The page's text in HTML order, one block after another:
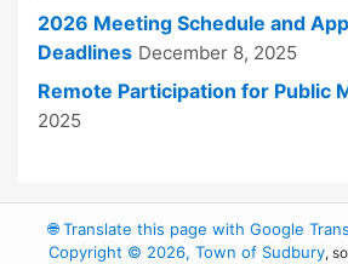
2026 Meeting Schedule and
Deadlines December 8, 2025
Remote Participation for Public
2025
🌐Translate this page with Google
Copyright © 2026, Town of Sudbury,